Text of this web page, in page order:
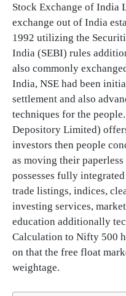
Stock Exchange of India
exchange out of India
1992 utilizing the
India (SEBI) rules
also commonly
India, NSE had been
settlement and also
techniques for the
Depository Limited)
investors then people
as moving their
possesses fully
trade listings, indices,
investing services,
education additionally
Calculation to Nifty 500
on that the free float
weightage.